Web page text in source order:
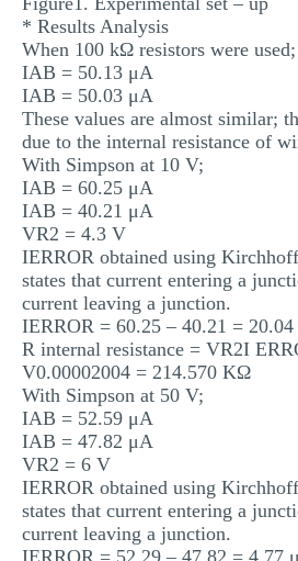
* Results Analysis
When 100 kΩ resistors were used;
IAB = 50.13 μA
IAB = 50.03 μA
These values are almost similar;
due to the internal resistance of
With Simpson at 10 V;
IAB = 60.25 μA
IAB = 40.21 μA
VR2 = 4.3 V
IERROR obtained using
states that current entering a
current leaving a junction.
IERROR = 60.25 – 40.21 =
R internal resistance = VR2I
V0.00002004 = 214.570 KΩ
With Simpson at 50 V;
IAB = 52.59 μA
IAB = 47.82 μA
VR2 = 6 V
IERROR obtained using
states that current entering a
current leaving a junction.
IERROR = 52.29 – 47.82 = 4.77